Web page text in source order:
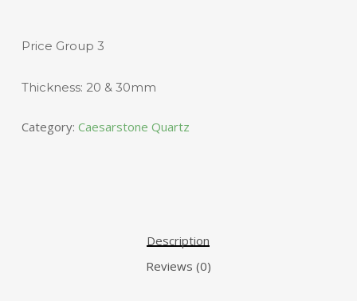
Price Group 3
Thickness: 20 & 30mm
Category: Caesarstone Quartz
Description
Reviews (0)